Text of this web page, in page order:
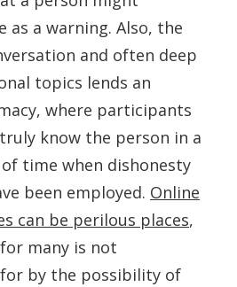
as a warning. Also, the
and often deep
topics lends an
where participants
know the person in a
time when dishonesty
been employed. Online
can be perilous places,
many is not
by the possibility of